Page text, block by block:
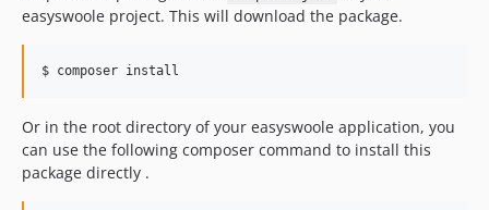
easyswoole project. This will download the package.
$ composer install
Or in the root directory of your easyswoole application, you
can use the following composer command to install this
package directly .